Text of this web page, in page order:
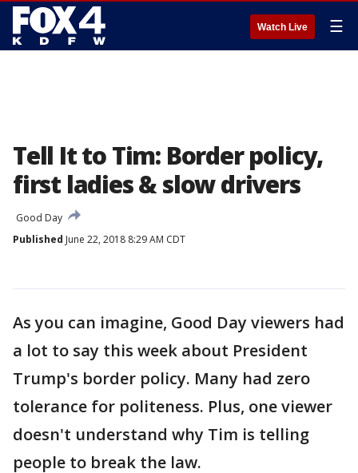
Watch Live ☰
Tell It to Tim: Border policy,
first ladies & slow drivers
Good Day
Published June 22, 2018 8:29 AM CDT
As you can imagine, Good Day viewers had
a lot to say this week about President
Trump's border policy. Many had zero
tolerance for politeness. Plus, one viewer
doesn't understand why Tim is telling
people to break the law.